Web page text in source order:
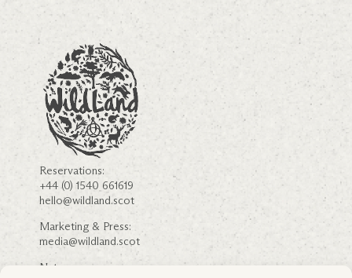
Reservations:
+44 (0) 1540 661619
hello@wildland.scot
Marketing & Press:
media@wildland.scot
Nature: